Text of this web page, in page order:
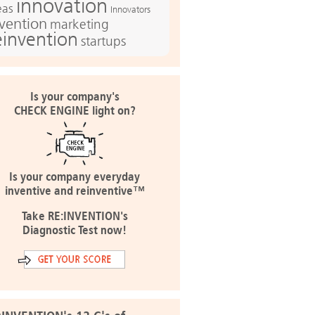
innovation Innovators
marketing
startups
Is your company's
CHECK ENGINE light on?
Is your company everyday
inventive and reinventive™
Take RE:INVENTION's
Diagnostic Test now!